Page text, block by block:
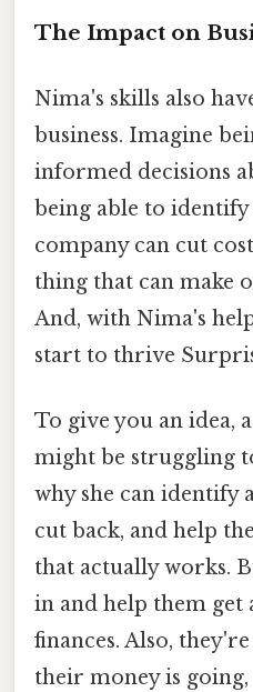
The Impact on
Nima's skills also
business. Imagine
informed decisions
being able to
company can cut
thing that can make
And, with Nima's
start to thrive
To give you an idea,
might be struggling
why she can identify
cut back, and help
that actually works.
in and help them get
finances. Also,
their money is